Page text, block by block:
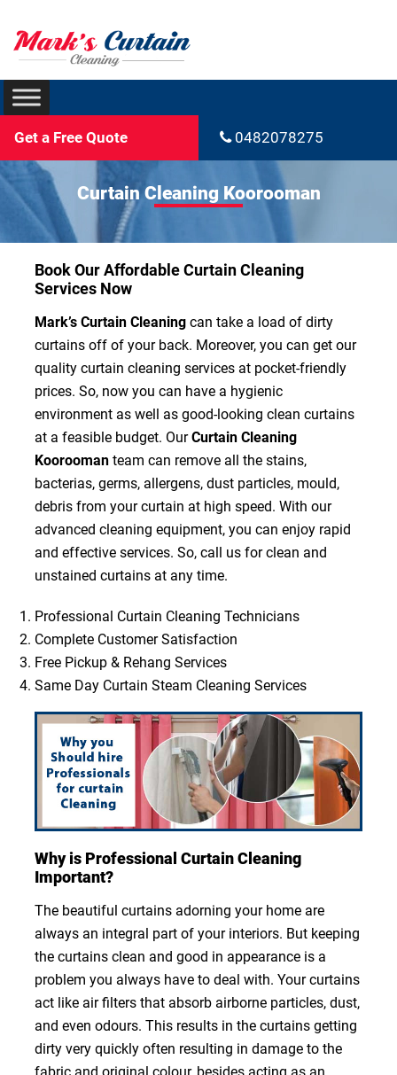
Get a Free Quote 0482078275
Curtain Cleaning Koorooman
Book Our Affordable Curtain Cleaning
Services Now
Mark’s Curtain Cleaningcan take a load of dirty
curtains off of your back. Moreover, you can get our
quality curtain cleaning services at pocket-friendly
prices. So, now you can have a hygienic
environment as well as good-looking clean curtains
at a feasible budget. OurCurtain Cleaning
Kooroomanteam can remove all the stains,
bacterias, germs, allergens, dust particles, mould,
debris from your curtain at high speed. With our
advanced cleaning equipment, you can enjoy rapid
and effective services. So, call us for clean and
unstained curtains at any time.
Professional Curtain Cleaning Technicians
Complete Customer Satisfaction
Free Pickup & Rehang Services
Same Day Curtain Steam Cleaning Services
Why is Professional Curtain Cleaning
Important?
The beautiful curtains adorning your home are
always an integral part of your interiors. But keeping
the curtains clean and good in appearance is a
problem you always have to deal with. Your curtains
act like air filters that absorb airborne particles, dust,
and even odours. This results in the curtains getting
dirty very quickly often resulting in damage to the
fabric and original colour, besides acting as an